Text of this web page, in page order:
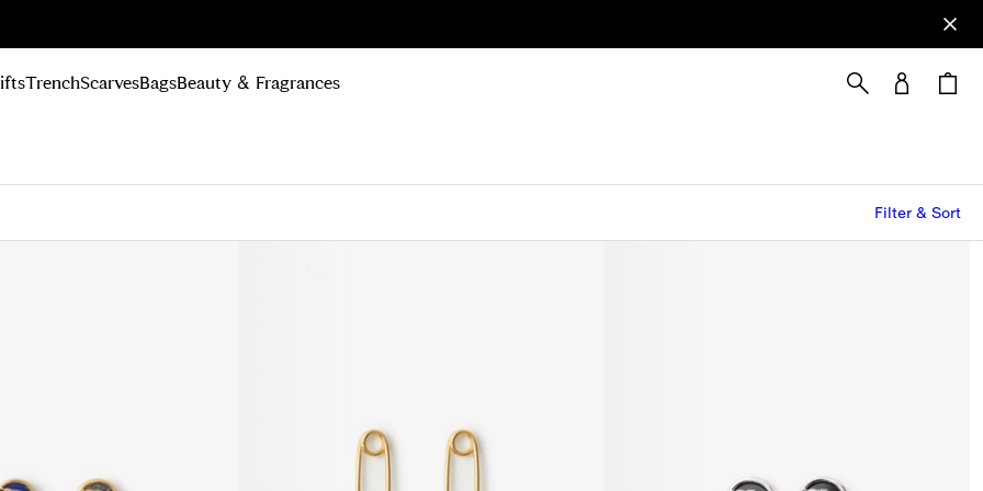
TrenchScarvesBagsBeauty & Fragrances
Filter & Sort